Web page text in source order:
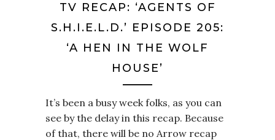
TV RECAP: ‘AGENTS OF
S.H.I.E.L.D.’ EPISODE 205:
‘A HEN IN THE WOLF
HOUSE’
It’s been a busy week folks, as you can
see by the delay in this recap. Because
of that, there will be no Arrow recap